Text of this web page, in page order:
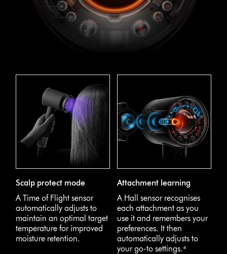
Scalp protect mode
A Time of Flight sensor
automatically adjusts to
maintain an optimal target
temperature for improved
moisture retention.
Attachment learning
A Hall sensor recognises
each attachment as you
use it and remembers your
preferences. It then
automatically adjusts to
your go-to settings.⁴